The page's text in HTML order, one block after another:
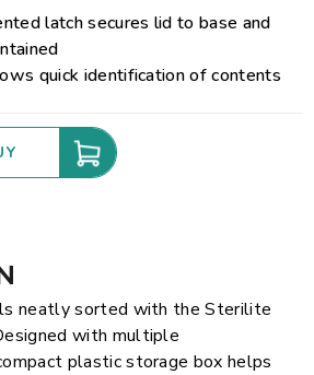
latch secures lid to base and
quick identification of contents
neatly sorted with the Sterilite
with multiple
plastic storage box helps